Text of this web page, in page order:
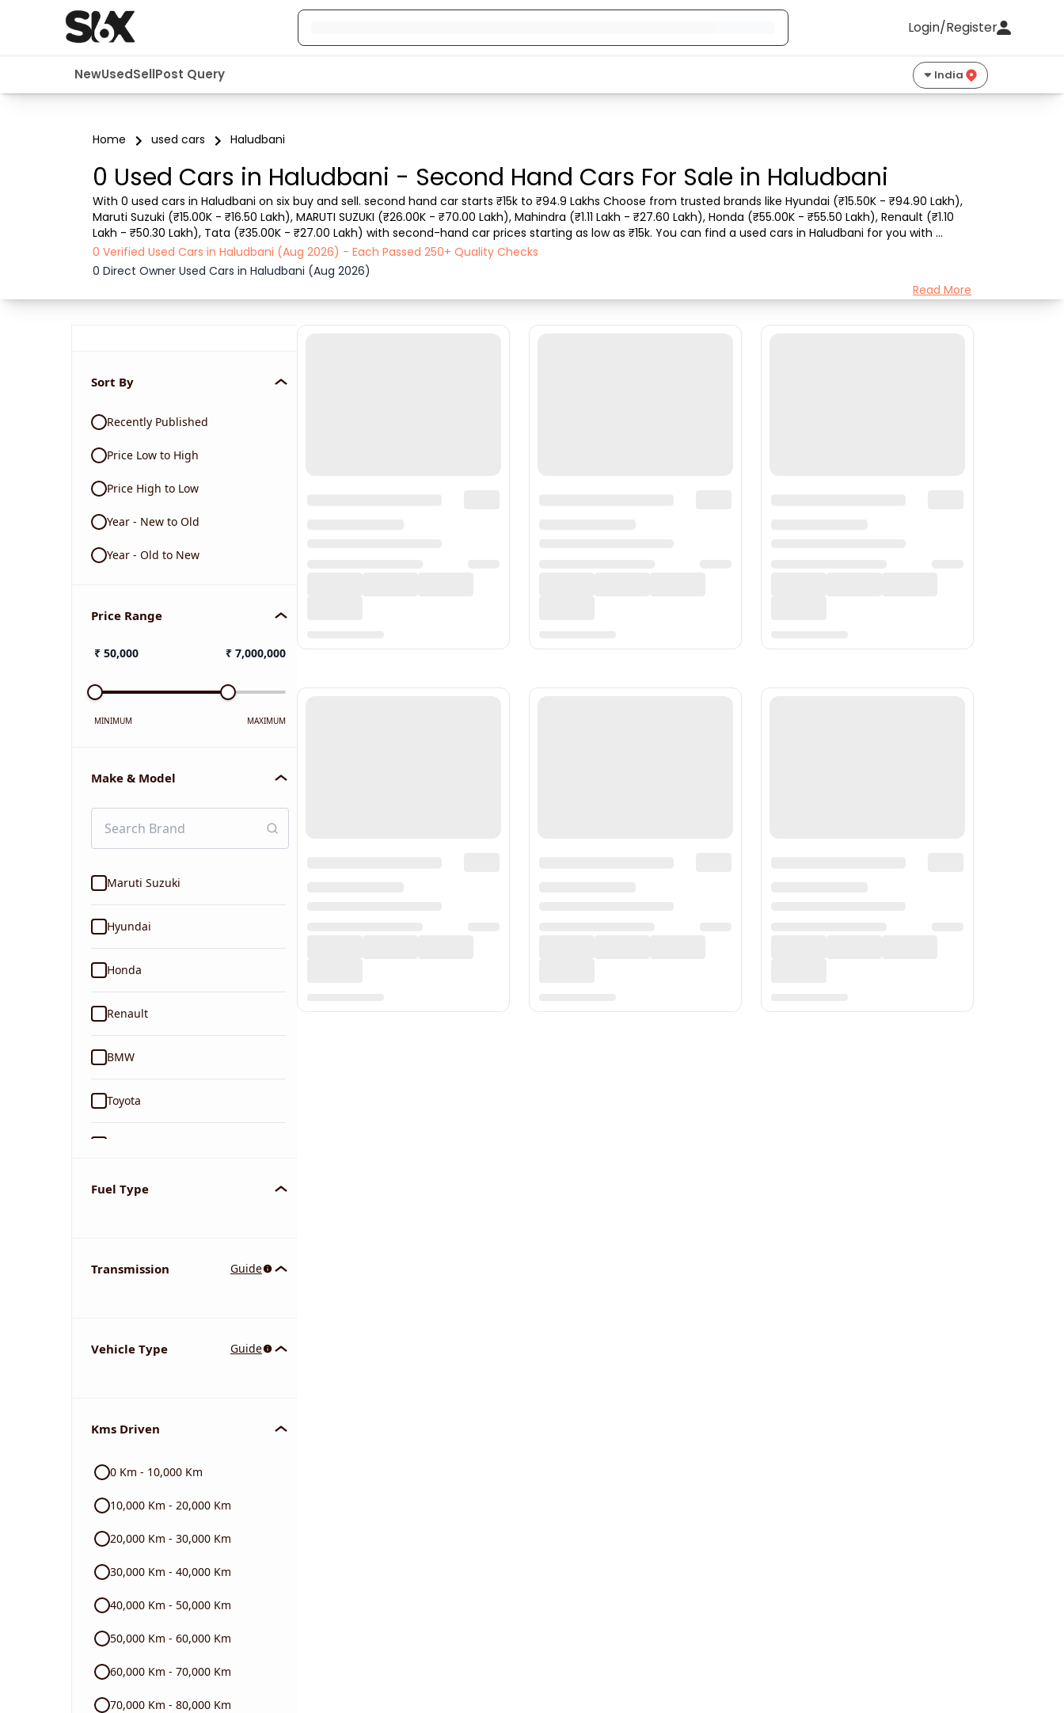
Login/Register
NewUsedSellPost Query India
Home used cars Haludbani
0 Used Cars in Haludbani - Second Hand Cars For Sale in Haludbani
With 0 used cars in Haludbani on six buy and sell. second hand car starts ₹15k to ₹94.9 Lakhs Choose from trusted brands like Hyundai (₹15.50K - ₹94.90 Lakh),
Maruti Suzuki (₹15.00K - ₹16.50 Lakh), MARUTI SUZUKI (₹26.00K - ₹70.00 Lakh), Mahindra (₹1.11 Lakh - ₹27.60 Lakh), Honda (₹55.00K - ₹55.50 Lakh), Renault (₹1.10
Lakh - ₹50.30 Lakh), Tata (₹35.00K - ₹27.00 Lakh) with second-hand car prices starting as low as ₹15k. You can find a used cars in Haludbani for you with
details such as RTO city, car model, gear type, vehicle type, purchase mode,...
0 Verified Used Cars in Haludbani (Aug 2026) - Each Passed 250+ Quality Checks
0 Direct Owner Used Cars in Haludbani (Aug 2026)
Read More
Sort By
Recently Published
Price Low to High
Price High to Low
Year - New to Old
Year - Old to New
Price Range
₹ 50,000 ₹ 7,000,000
MINIMUM MAXIMUM
Make & Model
Maruti Suzuki
Hyundai
Honda
Renault
BMW
Toyota
Tata
Volkswagen
Fuel Type
Transmission Guide
Vehicle Type Guide
Kms Driven
0 Km - 10,000 Km
10,000 Km - 20,000 Km
20,000 Km - 30,000 Km
30,000 Km - 40,000 Km
40,000 Km - 50,000 Km
50,000 Km - 60,000 Km
60,000 Km - 70,000 Km
70,000 Km - 80,000 Km